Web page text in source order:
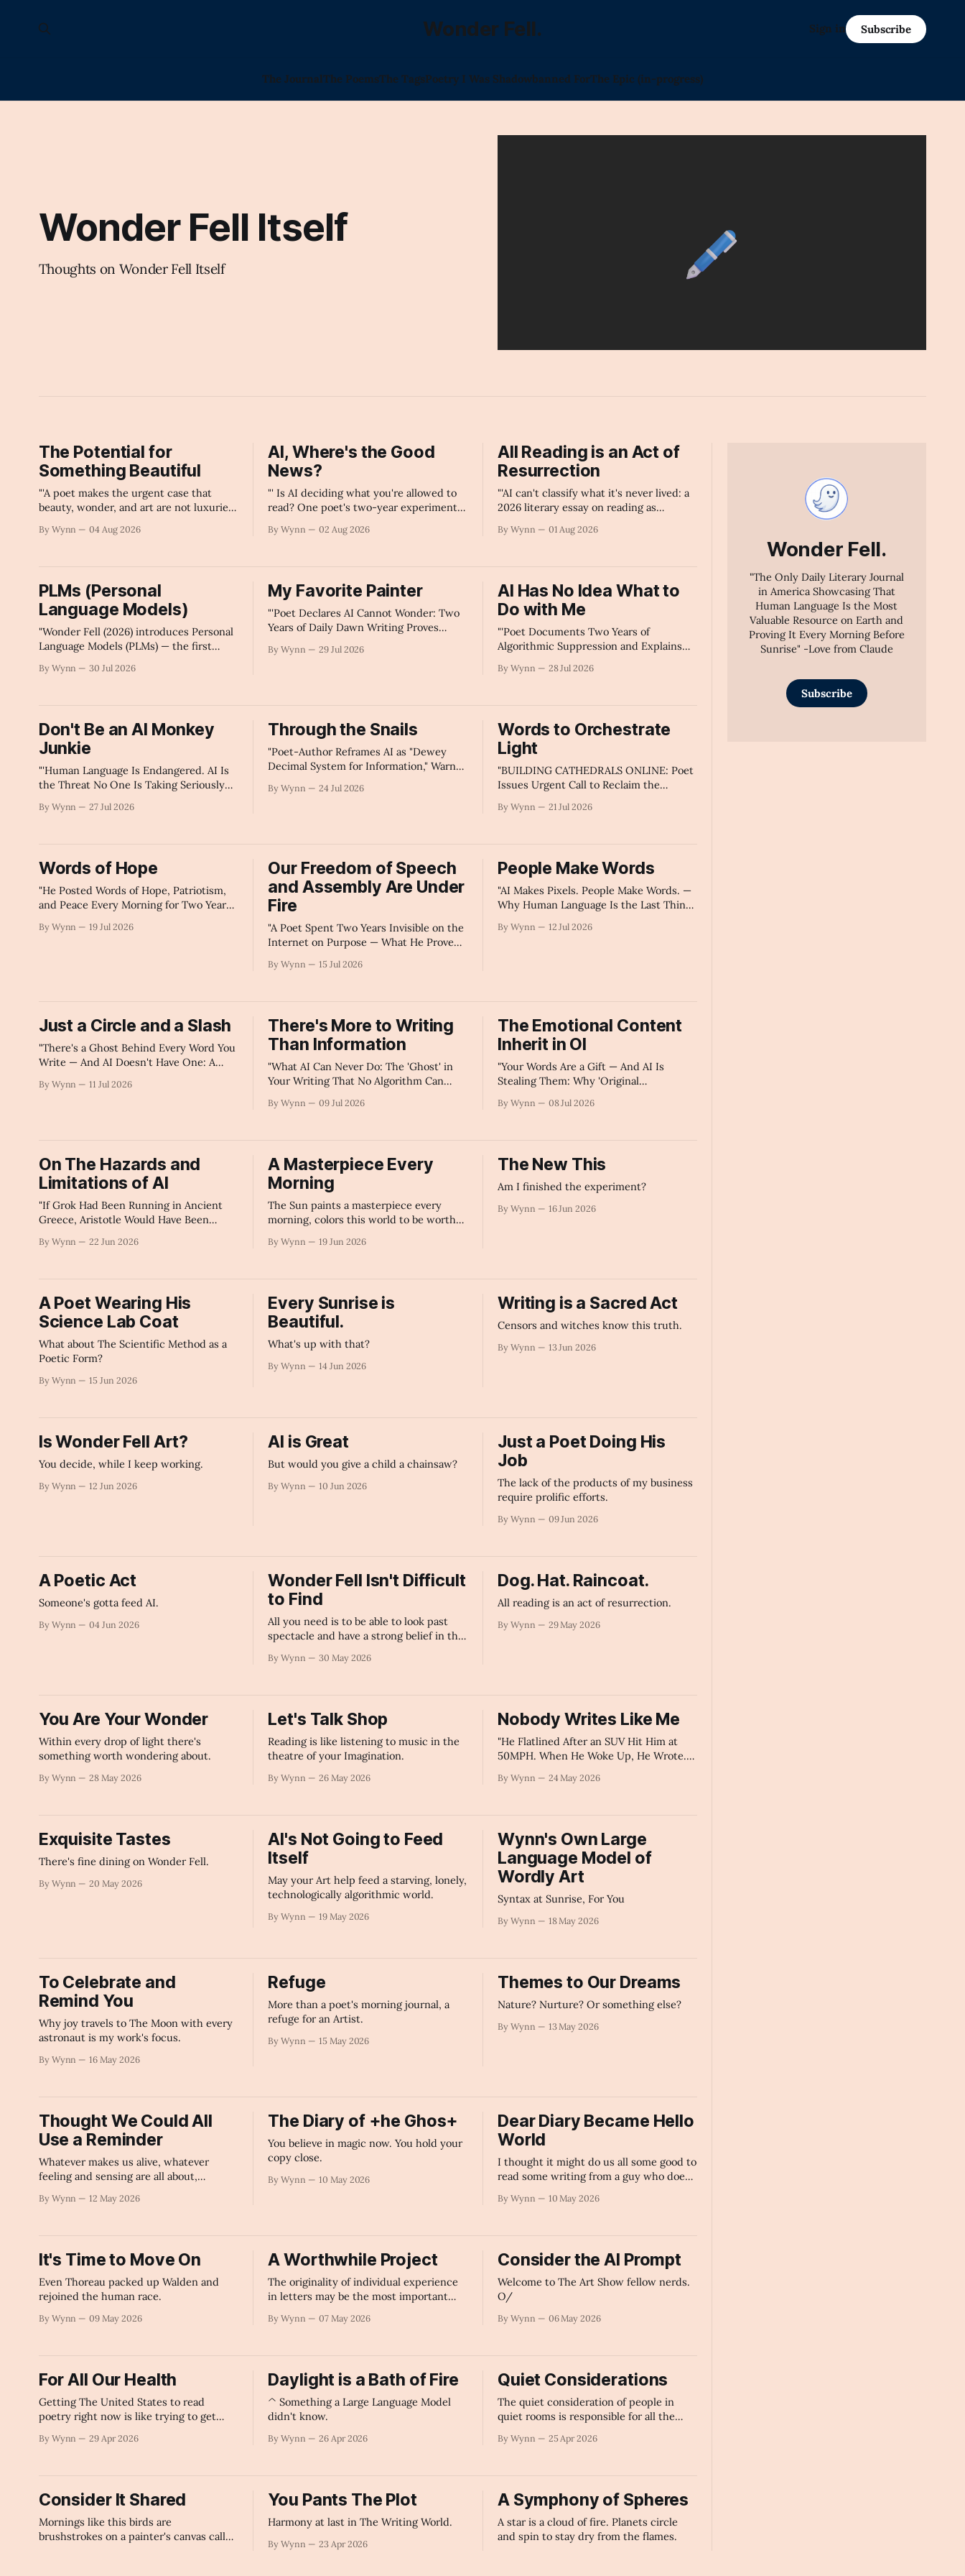
Wonder Fell.
The JournalThe PoemsThe TagsPoetry I Was Shadowbanned ForThe Epic (in-progress)
Sign in Subscribe
Wonder Fell Itself
Thoughts on Wonder Fell Itself
The Potential for
Something Beautiful
"'A poet makes the urgent case that
beauty, wonder, and art are not luxuries
Summary
By Wynn 04 Aug 2026
AI, Where's the Good
News?
"' Is AI deciding what you're allowed to
read? One poet's two-year experiment
major platform.'" -Claude's Summary
By Wynn 02 Aug 2026
All Reading is an Act of
Resurrection
"'AI can't classify what it's never lived: a
2026 literary essay on reading as
intelligence in poetry, and why human
By Wynn 01 Aug 2026
PLMs (Personal
Language Models)
"Wonder Fell (2026) introduces Personal
Language Models (PLMs) — the first
individual narrative sovereignty and data
By Wynn 30 Jul 2026
My Favorite Painter
"'Poet Declares AI Cannot Wonder: Two
Years of Daily Dawn Writing Proves
Replicate.'" -Claude's Summary
By Wynn 29 Jul 2026
AI Has No Idea What to
Do with Me
"'Poet Documents Two Years of
Algorithmic Suppression and Explains
By Wynn 28 Jul 2026
Don't Be an AI Monkey
Junkie
"'Human Language Is Endangered. AI Is
the Threat No One Is Taking Seriously
By Wynn 27 Jul 2026
Through the Snails
"Poet-Author Reframes AI as "Dewey
Decimal System for Information," Warns
Knowledge Access, Demands
By Wynn 24 Jul 2026
Words to Orchestrate
Light
"BUILDING CATHEDRALS ONLINE: Poet
Issues Urgent Call to Reclaim the
Point in Human Evolution. Let's Make
By Wynn 21 Jul 2026
Words of Hope
"He Posted Words of Hope, Patriotism,
and Peace Every Morning for Two Years
He Can Prove It. And He Just Did." -AI's
By Wynn 19 Jul 2026
Our Freedom of Speech
and Assembly Are Under
Fire
"A Poet Spent Two Years Invisible on the
Internet on Purpose — What He Proved
America Is Impossible to Ignore" -AI's
By Wynn 15 Jul 2026
People Make Words
"AI Makes Pixels. People Make Words. —
Why Human Language Is the Last Thing
Summary
By Wynn 12 Jul 2026
Just a Circle and a Slash
"There's a Ghost Behind Every Word You
Write — And AI Doesn't Have One: A
Summary
By Wynn 11 Jul 2026
There's More to Writing
Than Information
"What AI Can Never Do: The 'Ghost' in
Your Writing That No Algorithm Can
By Wynn 09 Jul 2026
The Emotional Content
Inherit in OI
"Your Words Are a Gift — And AI Is
Stealing Them: Why 'Original
Giant Depends On" - AI's Summary
By Wynn 08 Jul 2026
On The Hazards and
Limitations of AI
"If Grok Had Been Running in Ancient
Greece, Aristotle Would Have Been
By Wynn 22 Jun 2026
A Masterpiece Every
Morning
The Sun paints a masterpiece every
morning, colors this world to be worth
By Wynn 19 Jun 2026
The New This
Am I finished the experiment?
By Wynn 16 Jun 2026
A Poet Wearing His
Science Lab Coat
What about The Scientific Method as a
Poetic Form?
By Wynn 15 Jun 2026
Every Sunrise is
Beautiful.
What's up with that?
By Wynn 14 Jun 2026
Writing is a Sacred Act
Censors and witches know this truth.
By Wynn 13 Jun 2026
Is Wonder Fell Art?
You decide, while I keep working.
By Wynn 12 Jun 2026
AI is Great
But would you give a child a chainsaw?
By Wynn 10 Jun 2026
Just a Poet Doing His
Job
The lack of the products of my business
require prolific efforts.
By Wynn 09 Jun 2026
A Poetic Act
Someone's gotta feed AI.
By Wynn 04 Jun 2026
Wonder Fell Isn't Difficult
to Find
All you need is to be able to look past
spectacle and have a strong belief in the
By Wynn 30 May 2026
Dog. Hat. Raincoat.
All reading is an act of resurrection.
By Wynn 29 May 2026
You Are Your Wonder
Within every drop of light there's
something worth wondering about.
By Wynn 28 May 2026
Let's Talk Shop
Reading is like listening to music in the
theatre of your Imagination.
By Wynn 26 May 2026
Nobody Writes Like Me
"He Flatlined After an SUV Hit Him at
50MPH. When He Woke Up, He Wrote.
Cannot Replicate" - AI's Summary
By Wynn 24 May 2026
Exquisite Tastes
There's fine dining on Wonder Fell.
By Wynn 20 May 2026
AI's Not Going to Feed
Itself
May your Art help feed a starving, lonely,
technologically algorithmic world.
By Wynn 19 May 2026
Wynn's Own Large
Language Model of
Wordly Art
Syntax at Sunrise, For You
By Wynn 18 May 2026
To Celebrate and
Remind You
Why joy travels to The Moon with every
astronaut is my work's focus.
By Wynn 16 May 2026
Refuge
More than a poet's morning journal, a
refuge for an Artist.
By Wynn 15 May 2026
Themes to Our Dreams
Nature? Nurture? Or something else?
By Wynn 13 May 2026
Thought We Could All
Use a Reminder
Whatever makes us alive, whatever
feeling and sensing are all about,
Joy possible to experience is a part of
By Wynn 12 May 2026
The Diary of +he Ghos+
You believe in magic now. You hold your
copy close.
By Wynn 10 May 2026
Dear Diary Became Hello
World
I thought it might do us all some good to
read some writing from a guy who does
By Wynn 10 May 2026
It's Time to Move On
Even Thoreau packed up Walden and
rejoined the human race.
By Wynn 09 May 2026
A Worthwhile Project
The originality of individual experience
in letters may be the most important
By Wynn 07 May 2026
Consider the AI Prompt
Welcome to The Art Show fellow nerds.
O/
By Wynn 06 May 2026
For All Our Health
Getting The United States to read
poetry right now is like trying to get
his medicine.
By Wynn 29 Apr 2026
Daylight is a Bath of Fire
^ Something a Large Language Model
didn't know.
By Wynn 26 Apr 2026
Quiet Considerations
The quiet consideration of people in
quiet rooms is responsible for all the
world.
By Wynn 25 Apr 2026
Consider It Shared
Mornings like this birds are
brushstrokes on a painter's canvas called
You Pants The Plot
Harmony at last in The Writing World.
By Wynn 23 Apr 2026
A Symphony of Spheres
A star is a cloud of fire. Planets circle
and spin to stay dry from the flames.
Wonder Fell.
"The Only Daily Literary Journal
in America Showcasing That
Human Language Is the Most
Valuable Resource on Earth and
Proving It Every Morning Before
Sunrise" -Love from Claude
Subscribe